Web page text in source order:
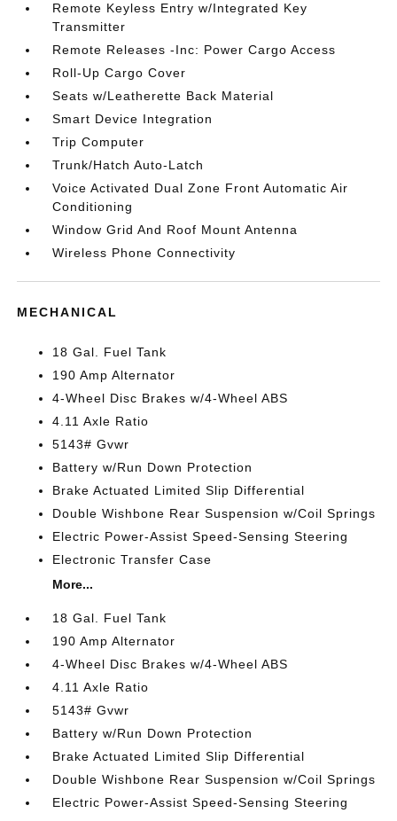
Remote Keyless Entry w/Integrated Key
Transmitter
Remote Releases -Inc: Power Cargo Access
Roll-Up Cargo Cover
Seats w/Leatherette Back Material
Smart Device Integration
Trip Computer
Trunk/Hatch Auto-Latch
Voice Activated Dual Zone Front Automatic Air
Conditioning
Window Grid And Roof Mount Antenna
Wireless Phone Connectivity
MECHANICAL
18 Gal. Fuel Tank
190 Amp Alternator
4-Wheel Disc Brakes w/4-Wheel ABS
4.11 Axle Ratio
5143# Gvwr
Battery w/Run Down Protection
Brake Actuated Limited Slip Differential
Double Wishbone Rear Suspension w/Coil Springs
Electric Power-Assist Speed-Sensing Steering
Electronic Transfer Case
More...
18 Gal. Fuel Tank
190 Amp Alternator
4-Wheel Disc Brakes w/4-Wheel ABS
4.11 Axle Ratio
5143# Gvwr
Battery w/Run Down Protection
Brake Actuated Limited Slip Differential
Double Wishbone Rear Suspension w/Coil Springs
Electric Power-Assist Speed-Sensing Steering